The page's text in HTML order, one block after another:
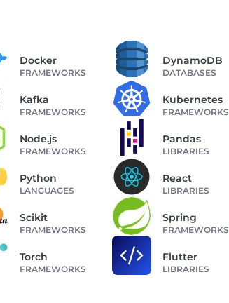
Docker
FRAMEWORKS
DynamoDB
DATABASES
Kafka
FRAMEWORKS
Kubernetes
FRAMEWORKS
Node.js
FRAMEWORKS
Pandas
LIBRARIES
Python
LANGUAGES
React
LIBRARIES
Scikit
FRAMEWORKS
Spring
FRAMEWORKS
Torch
FRAMEWORKS
Flutter
LIBRARIES